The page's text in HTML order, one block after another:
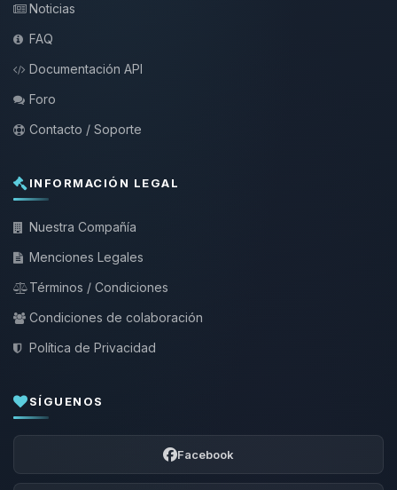
Noticias
FAQ
Documentación API
Foro
Contacto / Soporte
INFORMACIÓN LEGAL
Nuestra Compañía
Menciones Legales
Términos / Condiciones
Condiciones de colaboración
Política de Privacidad
SÍGUENOS
Facebook